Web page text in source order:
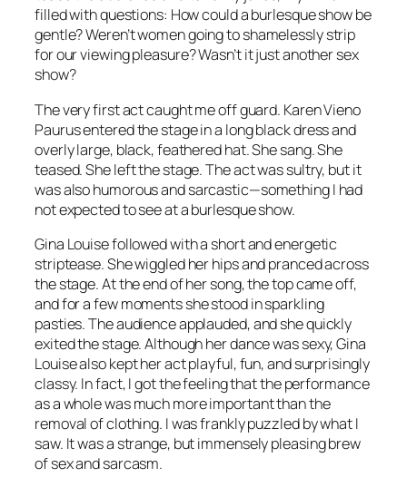
filled with questions: How could a burlesque show be
gentle? Weren’t women going to shamelessly strip
for our viewing pleasure? Wasn’t it just another sex
show?
The very first act caught me off guard. Karen Vieno
Paurus entered the stage in a long black dress and
overly large, black, feathered hat. She sang. She
teased. She left the stage. The act was sultry, but it
was also humorous and sarcastic—something I had
not expected to see at a burlesque show.
Gina Louise followed with a short and energetic
striptease. She wiggled her hips and pranced across
the stage. At the end of her song, the top came off,
and for a few moments she stood in sparkling
pasties. The audience applauded, and she quickly
exited the stage. Although her dance was sexy, Gina
Louise also kept her act playful, fun, and surprisingly
classy. In fact, I got the feeling that the performance
as a whole was much more important than the
removal of clothing. I was frankly puzzled by what I
saw. It was a strange, but immensely pleasing brew
of sex and sarcasm.